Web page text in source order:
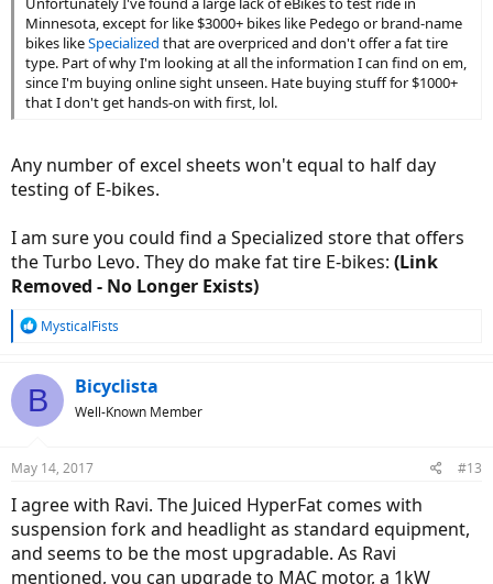
Minnesota, except for like $3000+ bikes like Pedego or brand-name
bikes likeSpecialized that are overpriced and don't offer a fat tire
type. Part of why I'm looking at all the information I can find on em,
since I'm buying online sight unseen. Hate buying stuff for $1000+
that I don't get hands-on with first, lol.
Any number of excel sheets won't equal to half day
testing of E-bikes.
I am sure you could find a Specialized store that offers
the Turbo Levo. They do make fat tire E-bikes: (Link
Removed - No Longer Exists)
R
c
t
s
MysticalFists
B Bicyclista
Well-Known Member
May 14, 2017 #13
I agree with Ravi. The Juiced HyperFat comes with
suspension fork and headlight as standard equipment,
and seems to be the most upgradable. As Ravi
mentioned, you can upgrade to MAC motor, a 1kW